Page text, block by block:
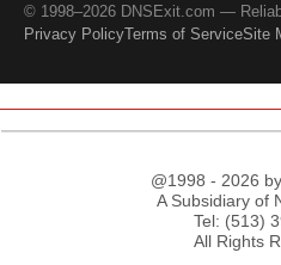
© 1998–2026 DNSExit.com —
Privacy PolicyTerms of ServiceSite
@1998 - 2026
A Subsidiary of
Tel: (513)
All Rights